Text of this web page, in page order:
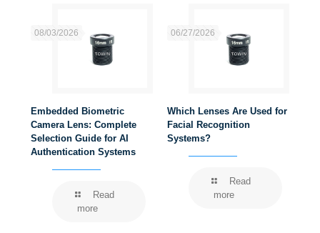
08/03/2026
Embedded Biometric
Camera Lens: Complete
Selection Guide for AI
Authentication Systems
Read
more
06/27/2026
Which Lenses Are Used for
Facial Recognition
Systems?
Read
more